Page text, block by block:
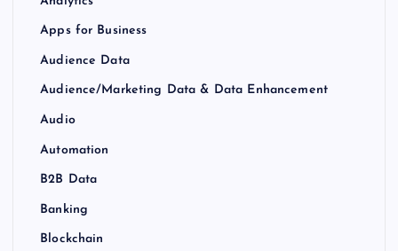
Apps for Business
Audience Data
Audience/Marketing Data & Data Enhancement
Audio
Automation
B2B Data
Banking
Blockchain